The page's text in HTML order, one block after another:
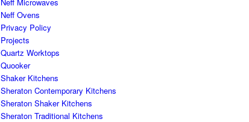
Neff Ovens
Privacy Policy
Projects
Quartz Worktops
Quooker
Shaker Kitchens
Sheraton Contemporary Kitchens
Sheraton Shaker Kitchens
Sheraton Traditional Kitchens